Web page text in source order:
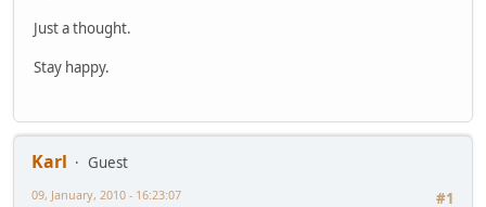
Just a thought.
Stay happy.
Karl
Guest
#1
09, January, 2010 - 16:23:07